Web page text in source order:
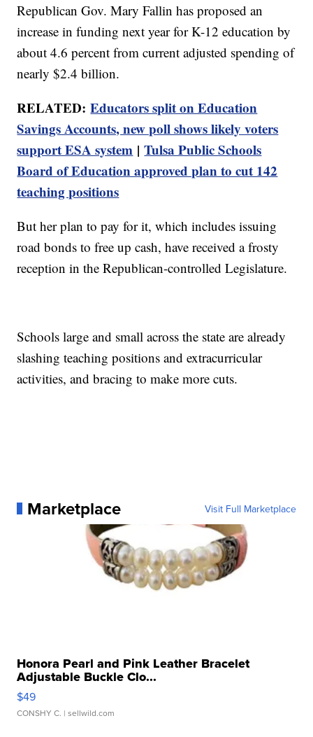
Republican Gov. Mary Fallin has proposed an
increase in funding next year for K-12 education by
about 4.6 percent from current adjusted spending of
nearly $2.4 billion.
RELATED:Educators split on Education
Savings Accounts, new poll shows likely voters
support ESA system |Tulsa Public Schools
Board of Education approved plan to cut 142
teaching positions
But her plan to pay for it, which includes issuing
road bonds to free up cash, have received a frosty
reception in the Republican-controlled Legislature.
Schools large and small across the state are already
slashing teaching positions and extracurricular
activities, and bracing to make more cuts.
Marketplace Visit Full Marketplace
Honora Pearl and Pink Leather Bracelet
Adjustable Buckle Clo...
$49
CONSHY C. | sellwild.com